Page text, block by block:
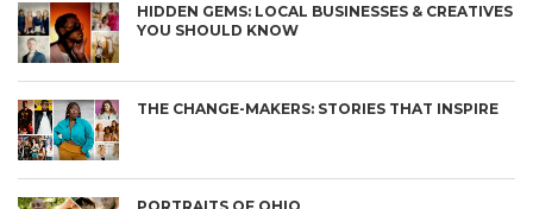
HIDDEN GEMS: LOCAL BUSINESSES & CREATIVES
YOU SHOULD KNOW
THE CHANGE-MAKERS: STORIES THAT INSPIRE
PORTRAITS OF OHIO